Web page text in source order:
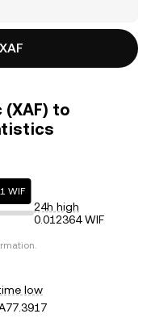
(XAF) to
WIF
24h high
0.012364 WIF
low